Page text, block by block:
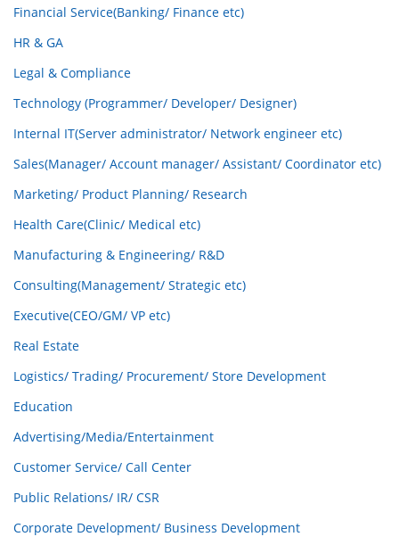
Financial Service(Banking/ Finance etc)
HR & GA
Legal & Compliance
Technology (Programmer/ Developer/ Designer)
Internal IT(Server administrator/ Network engineer etc)
Sales(Manager/ Account manager/ Assistant/ Coordinator etc)
Marketing/ Product Planning/ Research
Health Care(Clinic/ Medical etc)
Manufacturing & Engineering/ R&D
Consulting(Management/ Strategic etc)
Executive(CEO/GM/ VP etc)
Real Estate
Logistics/ Trading/ Procurement/ Store Development
Education
Advertising/Media/Entertainment
Customer Service/ Call Center
Public Relations/ IR/ CSR
Corporate Development/ Business Development